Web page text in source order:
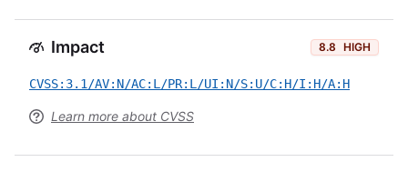
Impact 8.8 HIGH
CVSS:3.1/AV:N/AC:L/PR:L/UI:N/S:U/C:H/I:H/A:H
Learn more about CVSS